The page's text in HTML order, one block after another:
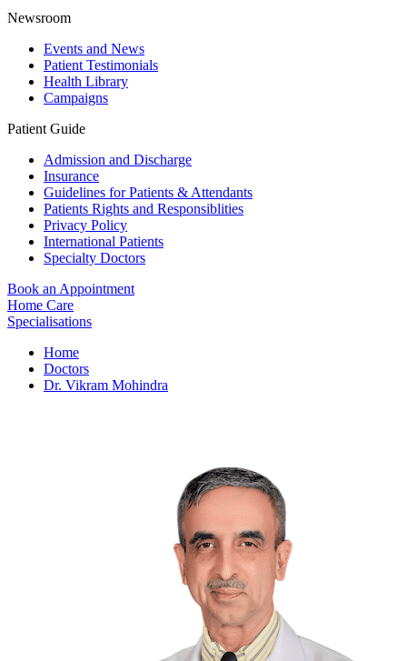
Newsroom
Events and News
Patient Testimonials
Health Library
Campaigns
Patient Guide
Admission and Discharge
Insurance
Guidelines for Patients & Attendants
Patients Rights and Responsiblities
Privacy Policy
International Patients
Specialty Doctors
Book an Appointment
Home Care
Specialisations
Home
Doctors
Dr. Vikram Mohindra